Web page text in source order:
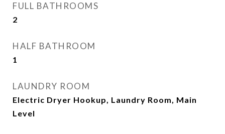
FULL BATHROOMS
2
HALF BATHROOM
1
LAUNDRY ROOM
Electric Dryer Hookup, Laundry Room, Main
Level